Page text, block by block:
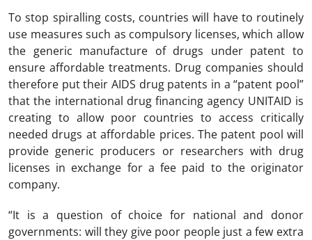
To stop spiralling costs, countries will have to routinely
use measures such as compulsory licenses, which allow
the generic manufacture of drugs under patent to
ensure affordable treatments. Drug companies should
therefore put their AIDS drug patents in a “patent pool”
that the international drug financing agency UNITAID is
creating to allow poor countries to access critically
needed drugs at affordable prices. The patent pool will
provide generic producers or researchers with drug
licenses in exchange for a fee paid to the originator
company.
“It is a question of choice for national and donor
governments: will they give poor people just a few extra